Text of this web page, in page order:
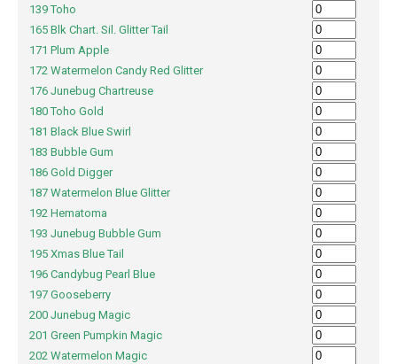
139 Toho
165 Blk Chart. Sil. Glitter Tail
171 Plum Apple
172 Watermelon Candy Red Glitter
176 Junebug Chartreuse
180 Toho Gold
181 Black Blue Swirl
183 Bubble Gum
186 Gold Digger
187 Watermelon Blue Glitter
192 Hematoma
193 Junebug Bubble Gum
195 Xmas Blue Tail
196 Candybug Pearl Blue
197 Gooseberry
200 Junebug Magic
201 Green Pumpkin Magic
202 Watermelon Magic